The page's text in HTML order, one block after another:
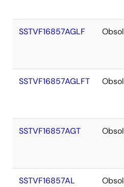
SSTVF16857AGLF
SSTVF16857AGLFT
SSTVF16857AGT
SSTVF16857AL